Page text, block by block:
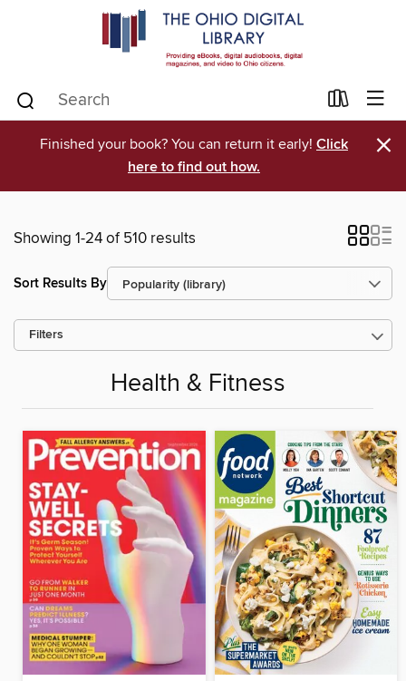
Finished your book? You can return it early! Click
here to find out how.
×
Showing 1-24 of 510 results
Sort Results By
Filters
Health & Fitness